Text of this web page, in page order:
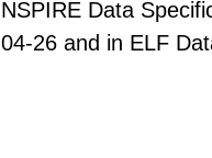
Data
26 and in ELF